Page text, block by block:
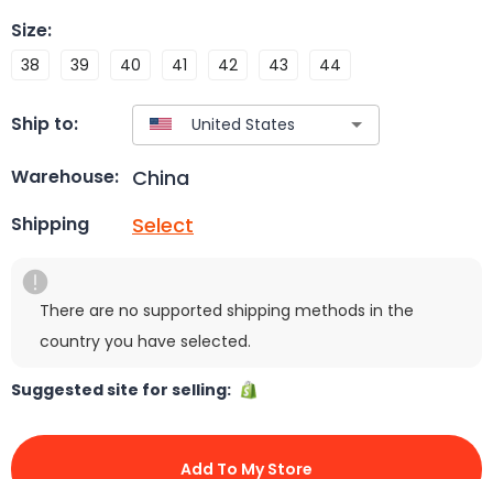
Size:
38 39 40 41 42 43 44
Ship to:
Warehouse: China
Shipping Select
There are no supported shipping methods in the
country you have selected.
Suggested site for selling:
Add To My Store